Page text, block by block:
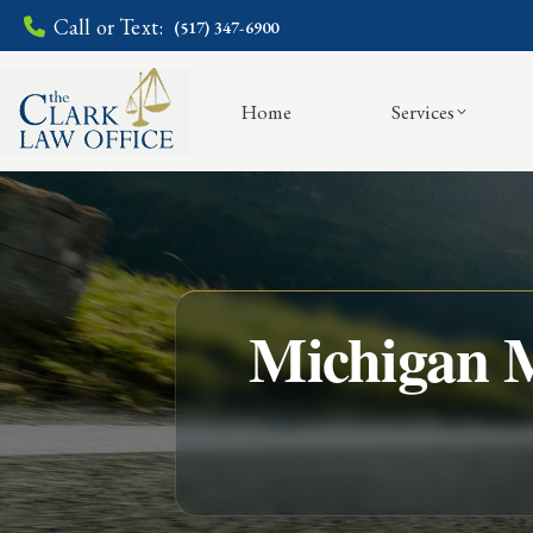
Call or Text: (517) 347-6900
Home Services
Michigan